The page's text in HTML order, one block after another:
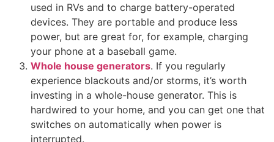
used in RVs and to charge battery-operated
devices. They are portable and produce less
power, but are great for, for example, charging
your phone at a baseball game.
Whole house generators. If you regularly
experience blackouts and/or storms, it’s worth
investing in a whole-house generator. This is
hardwired to your home, and you can get one that
switches on automatically when power is
interrupted.